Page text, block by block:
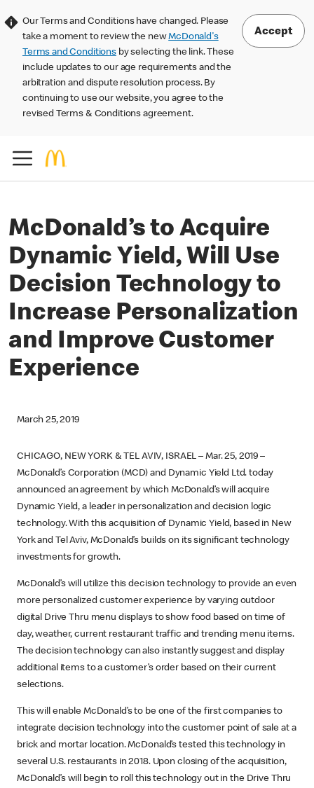
Our Terms and Conditions have changed. Please
take a moment to review the newMcDonald's
Terms and Conditions by selecting the link. These
include updates to our age requirements and the
arbitration and dispute resolution process. By
continuing to use our website, you agree to the
revised Terms & Conditions agreement.
Accept
McDonald’s to Acquire
Dynamic Yield, Will Use
Decision Technology to
Increase Personalization
and Improve Customer
Experience
March 25, 2019
CHICAGO, NEW YORK & TEL AVIV, ISRAEL – Mar. 25, 2019 –
McDonald’s Corporation (MCD) and Dynamic Yield Ltd. today
announced an agreement by which McDonald’s will acquire
Dynamic Yield, a leader in personalization and decision logic
technology. With this acquisition of Dynamic Yield, based in New
York and Tel Aviv, McDonald’s builds on its significant technology
investments for growth.
McDonald’s will utilize this decision technology to provide an even
more personalized customer experience by varying outdoor
digital Drive Thru menu displays to show food based on time of
day, weather, current restaurant traffic and trending menu items.
The decision technology can also instantly suggest and display
additional items to a customer’s order based on their current
selections.
This will enable McDonald’s to be one of the first companies to
integrate decision technology into the customer point of sale at a
brick and mortar location. McDonald’s tested this technology in
several U.S. restaurants in 2018. Upon closing of the acquisition,
McDonald’s will begin to roll this technology out in the Drive Thru